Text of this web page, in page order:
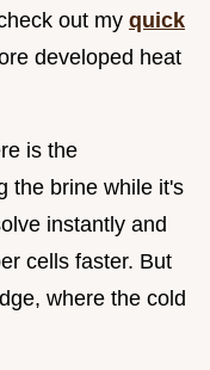
out my quick
developed heat
is the
the brine while it's
instantly and
cells faster. But
where the cold